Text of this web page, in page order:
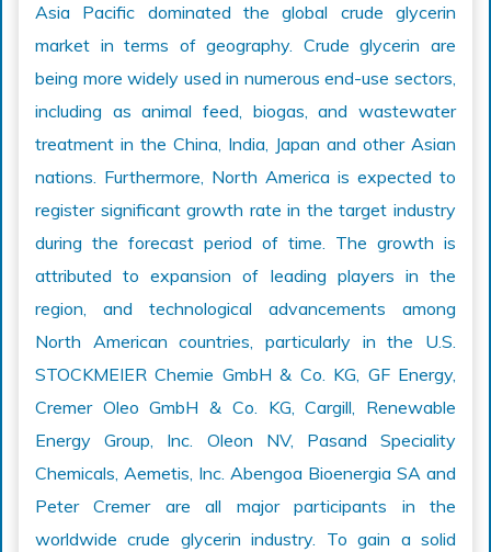
Asia Pacific dominated the global crude glycerin
market in terms of geography. Crude glycerin are
being more widely used in numerous end-use sectors,
including as animal feed, biogas, and wastewater
treatment in the China, India, Japan and other Asian
nations. Furthermore, North America is expected to
register significant growth rate in the target industry
during the forecast period of time. The growth is
attributed to expansion of leading players in the
region, and technological advancements among
North American countries, particularly in the U.S.
STOCKMEIER Chemie GmbH & Co. KG, GF Energy,
Cremer Oleo GmbH & Co. KG, Cargill, Renewable
Energy Group, Inc. Oleon NV, Pasand Speciality
Chemicals, Aemetis, Inc. Abengoa Bioenergia SA and
Peter Cremer are all major participants in the
worldwide crude glycerin industry. To gain a solid